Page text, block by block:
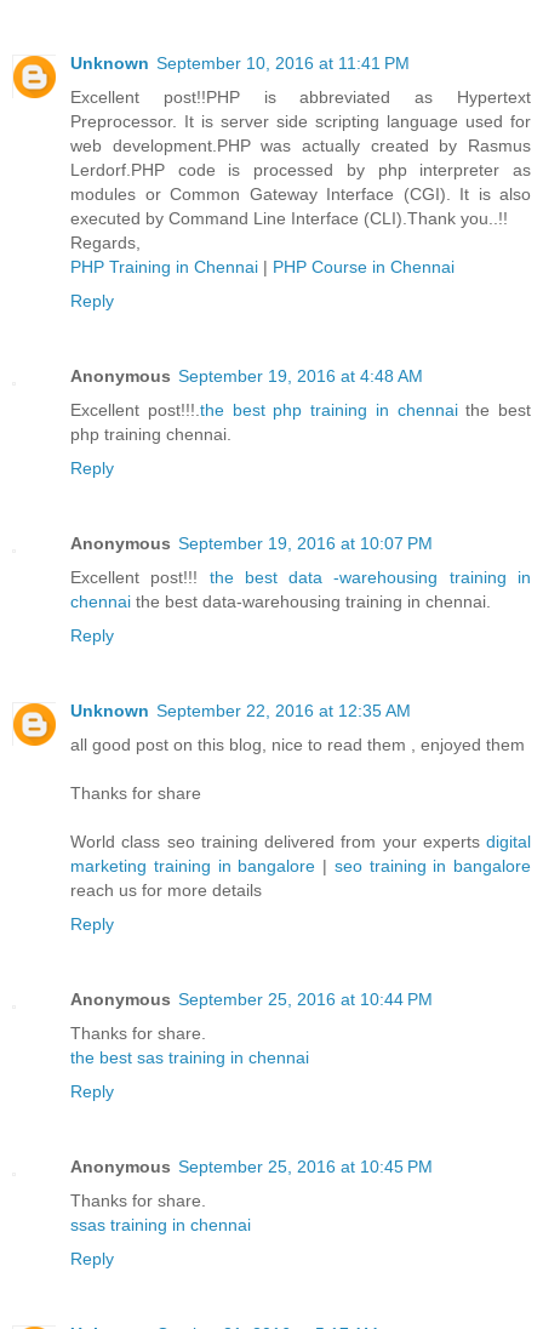
Unknown September 10, 2016 at 11:41 PM
Excellent post!!PHP is abbreviated as Hypertext
Preprocessor. It is server side scripting language used for
web development.PHP was actually created by Rasmus
Lerdorf.PHP code is processed by php interpreter as
modules or Common Gateway Interface (CGI). It is also
executed by Command Line Interface (CLI).Thank you..!!
Regards,
PHP Training in Chennai | PHP Course in Chennai
Reply
Anonymous September 19, 2016 at 4:48 AM
Excellent post!!!.the best php training in chennaithe best
php training chennai.
Reply
Anonymous September 19, 2016 at 10:07 PM
Excellent post!!! the best data -warehousing training in
chennai the best data-warehousing training in chennai.
Reply
Unknown September 22, 2016 at 12:35 AM
all good post on this blog, nice to read them , enjoyed them
Thanks for share
World class seo training delivered from your experts digital
marketing training in bangalore | seo training in bangalore
reach us for more details
Reply
Anonymous September 25, 2016 at 10:44 PM
Thanks for share.
the best sas training in chennai
Reply
Anonymous September 25, 2016 at 10:45 PM
Thanks for share.
ssas training in chennai
Reply